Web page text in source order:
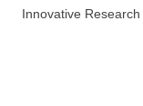
Innovative Research